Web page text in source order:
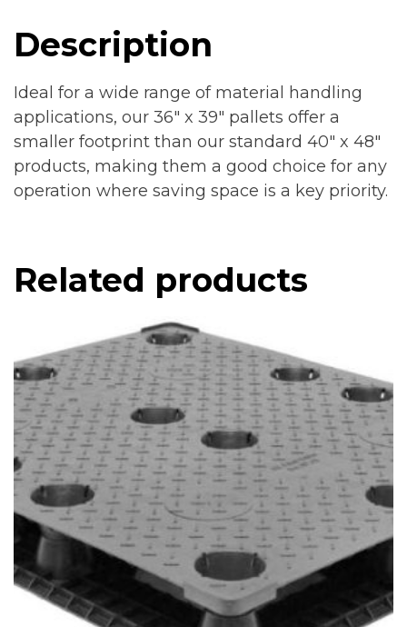
Description
Ideal for a wide range of material handling
applications, our 36″ x 39″ pallets offer a
smaller footprint than our standard 40″ x 48″
products, making them a good choice for any
operation where saving space is a key priority.
Related products